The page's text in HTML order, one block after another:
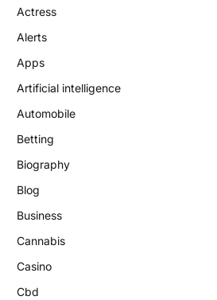
Actress
Alerts
Apps
Artificial intelligence
Automobile
Betting
Biography
Blog
Business
Cannabis
Casino
Cbd